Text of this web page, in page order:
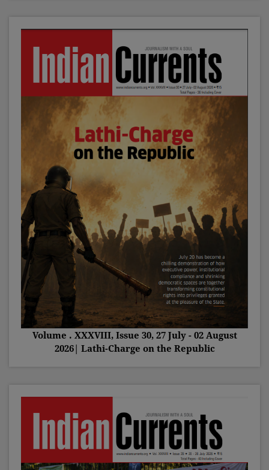
Volume . XXXVIII, Issue 30, 27 July - 02 August
2026| Lathi-Charge on the Republic